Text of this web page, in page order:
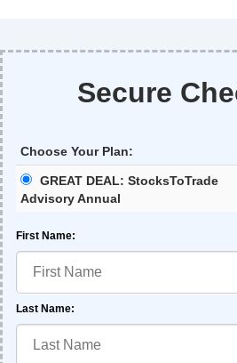
Secure
Choose Your Plan:
GREAT DEAL: StocksToTrade
Advisory Annual
First Name:
Last Name: